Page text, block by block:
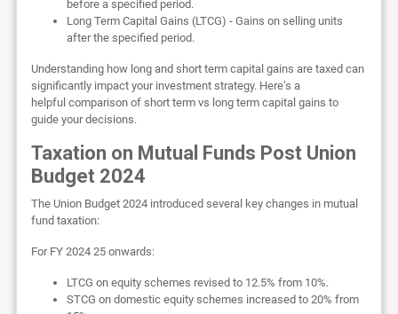
before a specified period.
Long Term Capital Gains (LTCG) - Gains on selling units
after the specified period.
Understanding how long and short term capital gains are taxed can
significantly impact your investment strategy. Here’s a
helpful comparison of short term vs long term capital gains to
guide your decisions.
Taxation on Mutual Funds Post Union
Budget 2024
The Union Budget 2024 introduced several key changes in mutual
fund taxation:
For FY 2024 25 onwards:
LTCG on equity schemes revised to 12.5% from 10%.
STCG on domestic equity schemes increased to 20% from